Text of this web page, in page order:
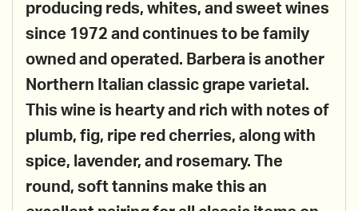
producing reds, whites, and sweet wines
since 1972 and continues to be family
owned and operated. Barbera is another
Northern Italian classic grape varietal.
This wine is hearty and rich with notes of
plumb, fig, ripe red cherries, along with
spice, lavender, and rosemary. The
round, soft tannins make this an